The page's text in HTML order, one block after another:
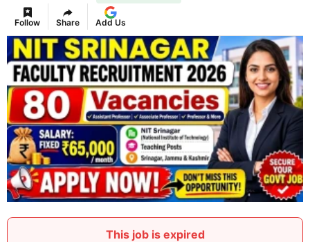
Follow Share Add Us
This job is expired